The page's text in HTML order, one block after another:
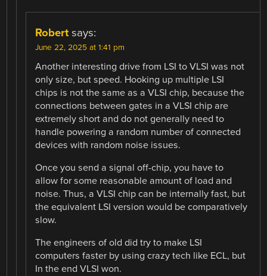
Robert says:
June 22, 2025 at 1:41 pm
Another interesting drive from LSI to VLSI was not
only size, but speed. Hooking up multiple LSI
chips is not the same as a VLSI chip, because the
connections between gates in a VLSI chip are
extremely short and do not generally need to
handle powering a random number of connected
devices with random noise issues.
Once you send a signal off-chip, you have to
allow for some reasonable amount of load and
noise. Thus, a VLSI chip can be internally fast, but
the equivalent LSI version would be comparatively
slow.
The engineers of old did try to make LSI
computers faster by using crazy tech like ECL, but
In the end VLSI won.